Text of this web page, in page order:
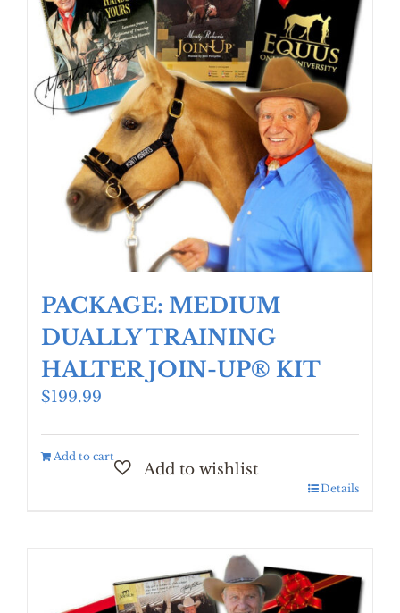
PACKAGE: MEDIUM
DUALLY TRAINING
HALTER JOIN-UP® KIT
$199.99
Add to cart
Details